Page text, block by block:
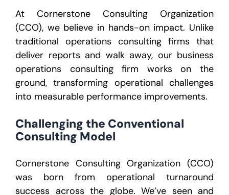
At Cornerstone Consulting Organization
(CCO), we believe in hands-on impact. Unlike
traditional operations consulting firms that
deliver reports and walk away, our business
operations consulting firm works on the
ground, transforming operational challenges
into measurable performance improvements.
Challenging the Conventional
Consulting Model
Cornerstone Consulting Organization (CCO)
was born from operational turnaround
success across the globe. We’ve seen and